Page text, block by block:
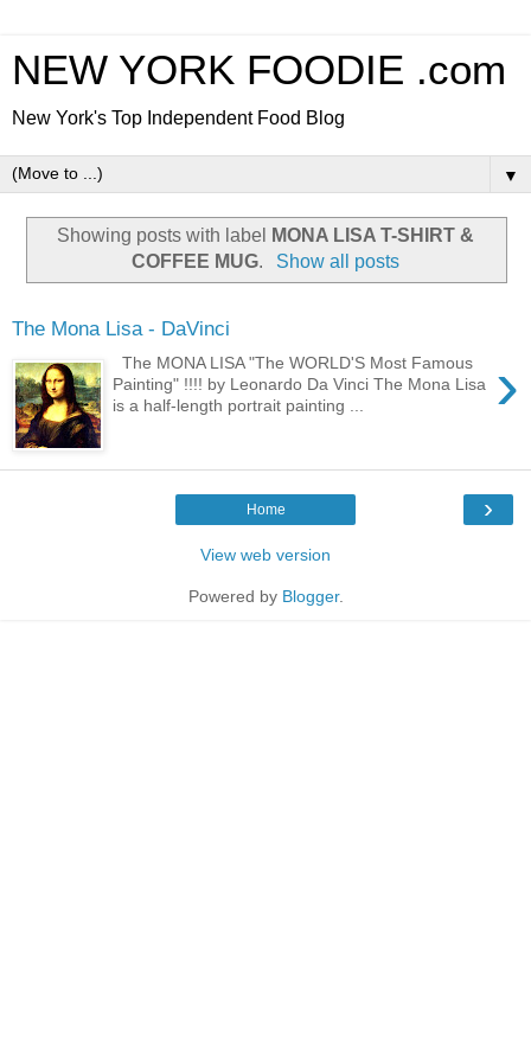
NEW YORK FOODIE .com
New York's Top Independent Food Blog
▼
Showing posts with label
MONA LISA T-SHIRT &
COFFEE MUG. Show all posts
The Mona Lisa - DaVinci
›
The MONA LISA "The WORLD'S Most Famous
Painting" !!!! by Leonardo Da Vinci The Mona Lisa
is a half-length portrait painting ...
›
Home
View web version
Powered by Blogger.